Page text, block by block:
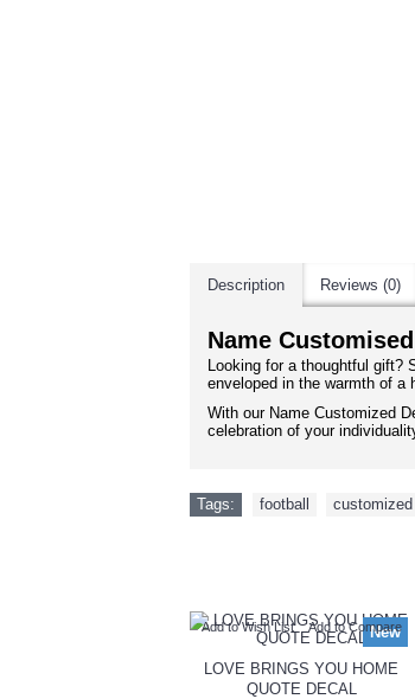
Description Reviews (0)
Name
Looking for a thoughtful gift?
enveloped in the warmth of a
With our Name Customized
celebration of your
Tags: football
New
Add to Wish List Add to Compare
LOVE BRINGS YOU HOME
QUOTE DECAL